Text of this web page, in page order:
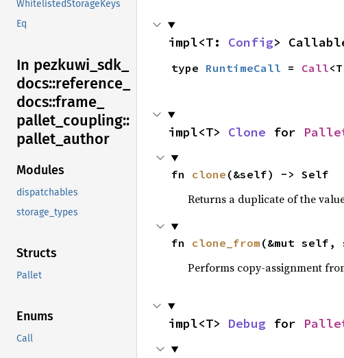
WhitelistedStorageKeys
Eq
In pezkuwi_ sdk_
docs::reference_
docs::frame_
pallet_ coupling::
pallet_ author
Modules
dispatchables
storage_types
Structs
Pallet
Enums
Call
impl<T: Config>
type RuntimeCall = Call
impl<T> Clone for
fn clone (&self) -> Self
Returns a duplicate of the
fn clone_from (&mut self,
Performs copy-assignment
impl<T> Debug for